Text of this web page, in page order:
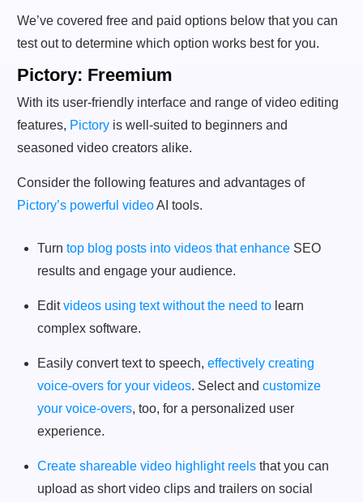
We’ve covered free and paid options below that you can
test out to determine which option works best for you.
Pictory: Freemium
With its user-friendly interface and range of video editing
features, Pictory is well-suited to beginners and
seasoned video creators alike.
Consider the following features and advantages of
Pictory’s powerful videoAI tools.
Turn top blog posts into videos that enhance SEO
results and engage your audience.
Editvideos using text without the need to learn
complex software.
Easily convert text to speech, effectively creating
voice-overs for your videos. Select and customize
your voice-overs, too, for a personalized user
experience.
Create shareable video highlight reels that you can
upload as short video clips and trailers on social